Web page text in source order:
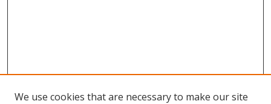
We use cookies that are necessary to make our site